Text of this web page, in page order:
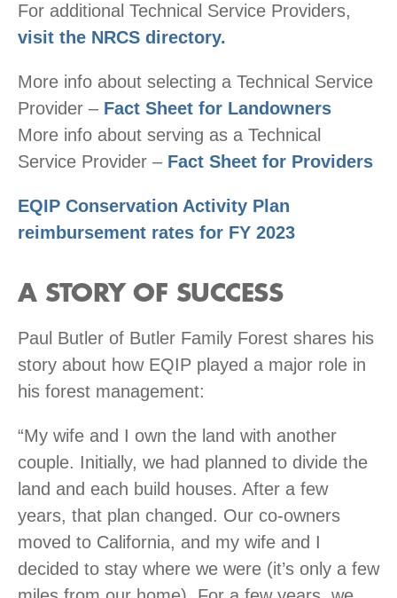
For additional Technical Service Providers,
visit the NRCS directory.
More info about selecting a Technical Service
Provider – Fact Sheet for Landowners
More info about serving as a Technical
Service Provider – Fact Sheet for Providers
EQIP Conservation Activity Plan
reimbursement rates for FY 2023
A STORY OF SUCCESS
Paul Butler of Butler Family Forest shares his
story about how EQIP played a major role in
his forest management:
“My wife and I own the land with another
couple. Initially, we had planned to divide the
land and each build houses. After a few
years, that plan changed. Our co-owners
moved to California, and my wife and I
decided to stay where we were (it’s only a few